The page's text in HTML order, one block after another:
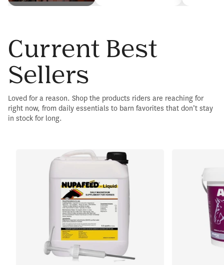
Current Best
Sellers
Loved for a reason. Shop the products riders are reaching for
right now, from daily essentials to barn favorites that don’t stay
in stock for long.